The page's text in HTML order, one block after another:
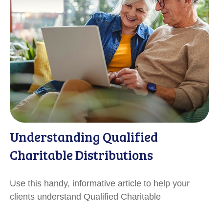
Understanding Qualified
Charitable Distributions
Use this handy, informative article to help your
clients understand Qualified Charitable